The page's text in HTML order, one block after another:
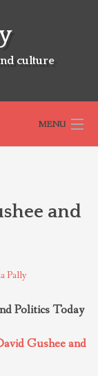
culture
MENU
and
Pally
Politics Today
Gushee and